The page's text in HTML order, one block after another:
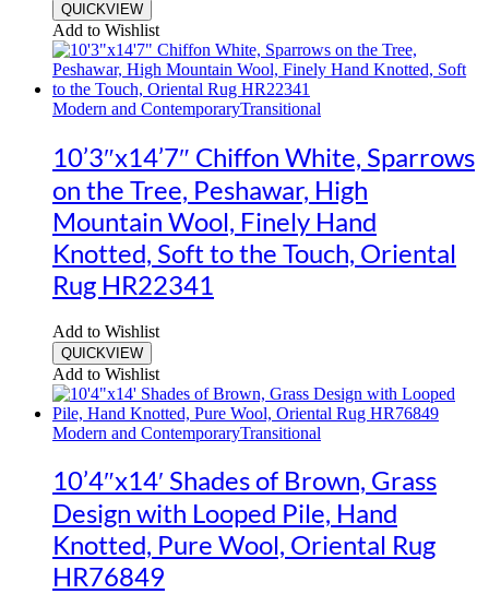
QUICKVIEW
Add to Wishlist
Modern and ContemporaryTransitional
10’3″x14’7″ Chiffon White, Sparrows
on the Tree, Peshawar, High
Mountain Wool, Finely Hand
Knotted, Soft to the Touch, Oriental
Rug HR22341
Add to Wishlist
QUICKVIEW
Add to Wishlist
Modern and ContemporaryTransitional
10’4″x14′ Shades of Brown, Grass
Design with Looped Pile, Hand
Knotted, Pure Wool, Oriental Rug
HR76849